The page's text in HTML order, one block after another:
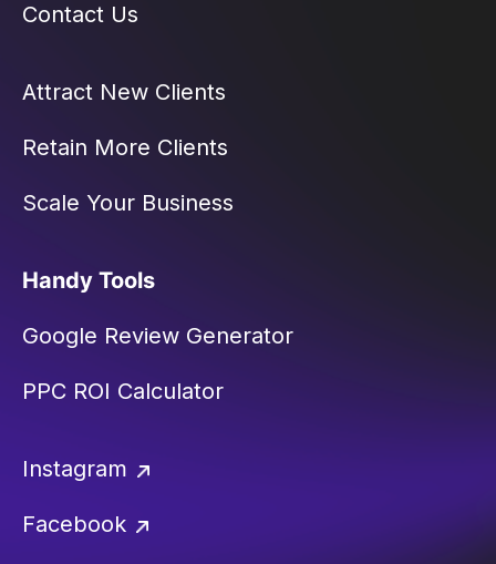
Contact Us
Attract New Clients
Retain More Clients
Scale Your Business
Handy Tools
Google Review Generator
PPC ROI Calculator
Instagram
Facebook